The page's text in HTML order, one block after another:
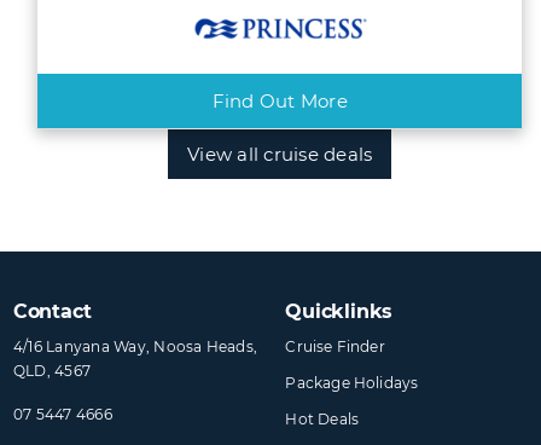
Find Out More
View all cruise deals
Contact
4/16 Lanyana Way, Noosa Heads,
QLD, 4567
07 5447 4666
Quicklinks
Cruise Finder
Package Holidays
Hot Deals